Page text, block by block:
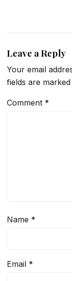
Leave a Reply
Your email
fields are marked
Comment *
Name *
Email *